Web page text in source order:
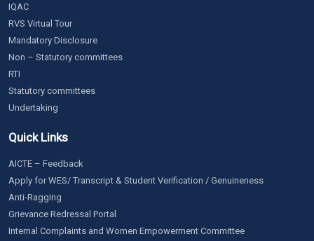
IQAC
RVS Virtual Tour
Mandatory Disclosure
Non – Statutory committees
RTI
Statutory committees
Undertaking
Quick Links
AICTE – Feedback
Apply for WES/ Transcript & Student Verification / Genuineness
Anti-Ragging
Grievance Redressal Portal
Internal Complaints and Women Empowerment Committee